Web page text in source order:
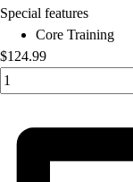
Special features
Core Training
$124.99
Quantity input value